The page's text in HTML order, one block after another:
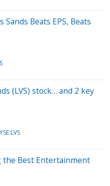
Sands Beats EPS, Beats
(LVS) stock… and 2 key
the Best Entertainment